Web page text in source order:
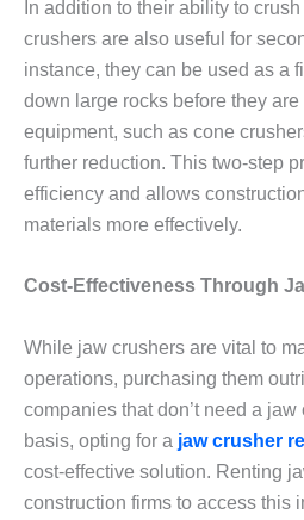
In addition to their ability to
crushers are also useful for
instance, they can be used as a
down large rocks before they
equipment, such as cone
further reduction. This two-step
efficiency and allows
materials more effectively.
Cost-Effectiveness Through
While jaw crushers are vital to
operations, purchasing them
companies that don’t need a
basis, opting for a jaw crusher
cost-effective solution. Renting
construction firms to access this